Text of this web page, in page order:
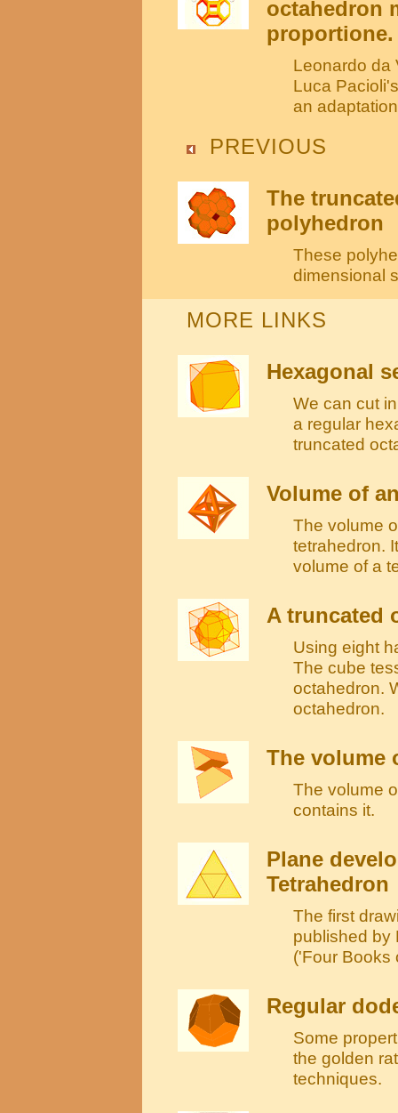
octahedron
proportione.
Leonardo da
Luca
an
PREVIOUS
The
polyhedron
These
dimensional
MORE LINKS
Hexagonal
We can cut
a regular
truncated
Volume of
The volume
tetrahedron.
volume of a
A truncated
Using eight
The cube
octahedron.
octahedron.
The volume
The volume
contains it.
Plane
Tetrahedron
The first
published by
('Four Books
Regular
Some
the golden
techniques.